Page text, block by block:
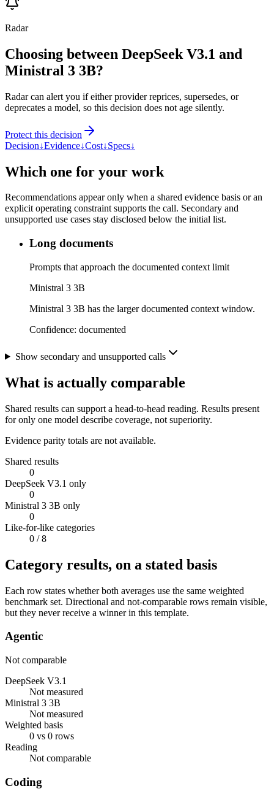
Radar
Choosing between DeepSeek V3.1 and
Ministral 3 3B?
Radar can alert you if either provider reprices, supersedes, or
deprecates a model, so this decision does not age silently.
Protect this decision
Decision↓Evidence↓Cost↓Specs↓
Which one for your work
Recommendations appear only when a shared evidence basis or an
explicit operating constraint supports the call. Secondary and
unsupported use cases stay disclosed below the initial list.
Long documents
Prompts that approach the documented context limit
Ministral 3 3B
Ministral 3 3B has the larger documented context window.
Confidence: documented
Show secondary and unsupported calls
What is actually comparable
Shared results can support a head-to-head reading. Results present
for only one model describe coverage, not superiority.
Evidence parity totals are not available.
Shared results
0
DeepSeek V3.1 only
0
Ministral 3 3B only
0
Like-for-like categories
0 / 8
Category results, on a stated basis
Each row states whether both averages use the same weighted
benchmark set. Directional and not-comparable rows remain visible,
but they never receive a winner in this template.
Agentic
Not comparable
DeepSeek V3.1
Not measured
Ministral 3 3B
Not measured
Weighted basis
0 vs 0 rows
Reading
Not comparable
Coding